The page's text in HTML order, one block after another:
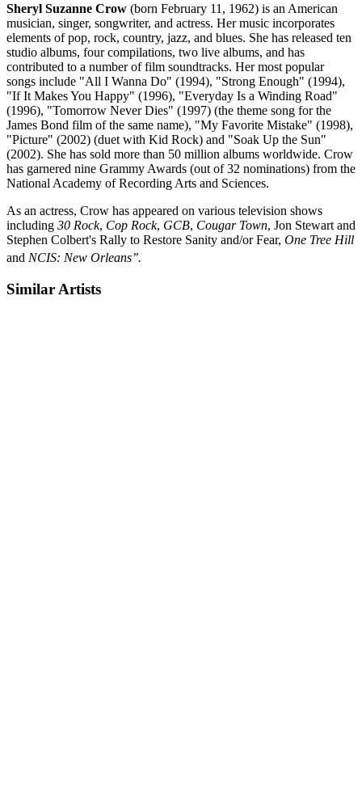
Sheryl Suzanne Crow (born February 11, 1962) is an American
musician, singer, songwriter, and actress. Her music incorporates
elements of pop, rock, country, jazz, and blues. She has released ten
studio albums, four compilations, two live albums, and has
contributed to a number of film soundtracks. Her most popular
songs include "All I Wanna Do" (1994), "Strong Enough" (1994),
"If It Makes You Happy" (1996), "Everyday Is a Winding Road"
(1996), "Tomorrow Never Dies" (1997) (the theme song for the
James Bond film of the same name), "My Favorite Mistake" (1998),
"Picture" (2002) (duet with Kid Rock) and "Soak Up the Sun"
(2002). She has sold more than 50 million albums worldwide. Crow
has garnered nine Grammy Awards (out of 32 nominations) from the
National Academy of Recording Arts and Sciences.
As an actress, Crow has appeared on various television shows
including 30 Rock, Cop Rock, GCB, Cougar Town, Jon Stewart and
Stephen Colbert's Rally to Restore Sanity and/or Fear, One Tree Hill
and NCIS: New Orleans’’.
Similar Artists